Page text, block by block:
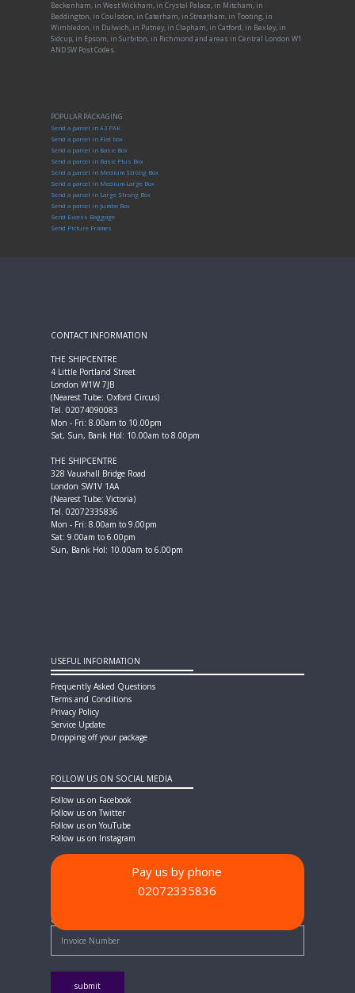
Beckenham, in West Wickham, in Crystal Palace, in Mitcham, in
Beddington, in Coulsdon, in Caterham, in Streatham, in Tooting, in
Wimbledon, in Dulwich, in Putney, in Clapham, in Catford, in Bexley, in
Sidcup, in Epsom, in Surbiton, in Richmond and areas in Central London W1
AND SW Post Codes.
POPULAR PACKAGING
Send a parcel in A3 PAK
Send a parcel in Flat box
Send a parcel in Basic Box
Send a parcel in Basic Plus Box
Send a parcel in Medium Strong Box
Send a parcel in Medium-Large Box
Send a parcel in Large Strong Box
Send a parcel in Jumbo Box
Send Excess Baggage
Send Picture Frames
CONTACT INFORMATION
THE SHIPCENTRE
4 Little Portland Street
London W1W 7JB
(Nearest Tube: Oxford Circus)
Tel. 02074090083
Mon - Fri: 8.00am to 10.00pm
Sat, Sun, Bank Hol: 10.00am to 8.00pm
THE SHIPCENTRE
328 Vauxhall Bridge Road
London SW1V 1AA
(Nearest Tube: Victoria)
Tel. 02072335836
Mon - Fri: 8.00am to 9.00pm
Sat: 9.00am to 6.00pm
Sun, Bank Hol: 10.00am to 6.00pm
USEFUL INFORMATION
Frequently Asked Questions
Terms and Conditions
Privacy Policy
Service Update
Dropping off your package
FOLLOW US ON SOCIAL MEDIA
Follow us on Facebook
Follow us on Twitter
Follow us on YouTube
Follow us on Instagram
Quick Pay - Enter Invoice Number
Pay us by phone
02072335836